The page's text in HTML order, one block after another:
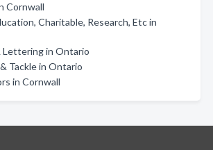
Cornwall
Charitable, Research, Etc in
Lettering in Ontario
Tackle in Ontario
in Cornwall